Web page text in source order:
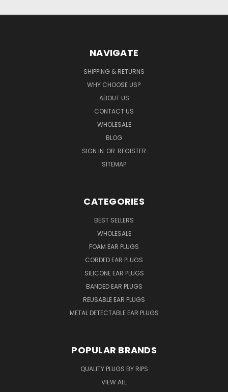
NAVIGATE
SHIPPING & RETURNS
WHY CHOOSE US?
ABOUT US
CONTACT US
WHOLESALE
BLOG
SIGN IN OR REGISTER
SITEMAP
CATEGORIES
BEST SELLERS
WHOLESALE
FOAM EAR PLUGS
CORDED EAR PLUGS
SILICONE EAR PLUGS
BANDED EAR PLUGS
REUSABLE EAR PLUGS
METAL DETECTABLE EAR PLUGS
POPULAR BRANDS
QUALITY PLUGS BY RIPS
VIEW ALL